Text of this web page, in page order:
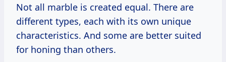
Not all marble is created equal. There are
different types, each with its own unique
characteristics. And some are better suited
for honing than others.